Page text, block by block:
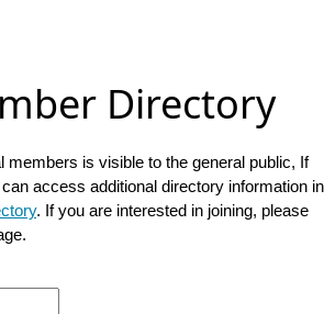
Directory
members is visible to the general public, If
access additional directory information in
. If you are interested in joining, please